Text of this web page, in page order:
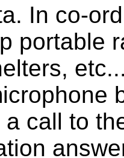
In co-
portable
call to